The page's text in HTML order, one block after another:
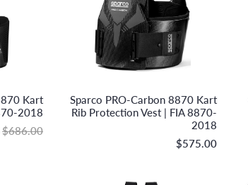
Kart
2018
$686.00
Sparco PRO-Carbon 8870 Kart
Rib Protection Vest | FIA 8870-
2018
$575.00